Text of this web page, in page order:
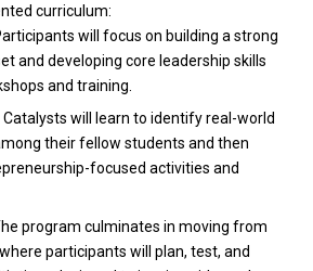
curriculum:
will focus on building a strong
and developing core leadership skills
and training.
Catalysts will learn to identify real-world
their fellow students and then
focused activities and
program culminates in moving from
participants will plan, test, and